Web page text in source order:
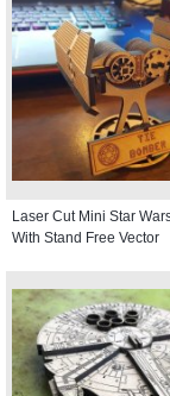
Laser Cut Mini Star
With Stand Free Vector